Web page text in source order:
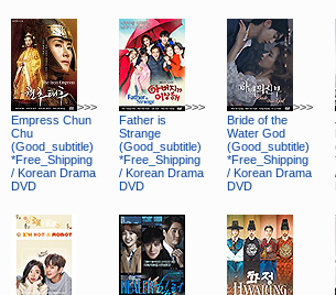
>>>
Empress Chun
Chu
(Good_subtitle)
*Free_Shipping
/ Korean Drama
DVD
>>>
Father is
Strange
(Good_subtitle)
*Free_Shipping
/ Korean Drama
DVD
>>>
Bride of the
Water God
(Good_subtitle)
*Free_Shipping
/ Korean Drama
DVD